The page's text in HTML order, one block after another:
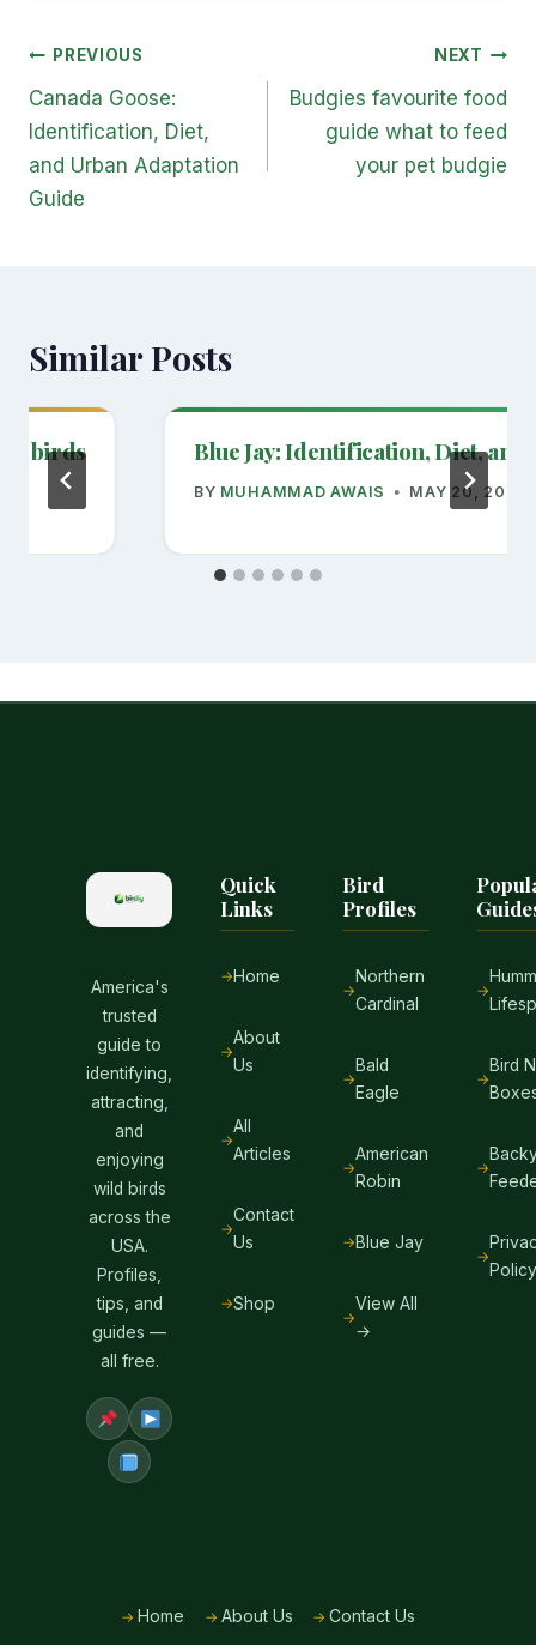
Post
navigation
PREVIOUS
Canada Goose:
Identification, Diet,
and Urban Adaptation
Guide
NEXT
Budgies favourite food
guide what to feed
your pet budgie
Similar Posts
birds Blue Jay: Identification, Diet,
BY MUHAMMAD AWAIS MAY 20, 2026
America's
trusted
guide to
identifying,
attracting,
and
enjoying
wild birds
across the
USA.
Profiles,
tips, and
guides —
all free.
Quick
Links
Home
About
Us
All
Articles
Contact
Us
Shop
Bird
Profiles
Northern
Cardinal
Bald
Eagle
American
Robin
Blue Jay
View All
→
Bird
Policy
Home About Us Contact Us